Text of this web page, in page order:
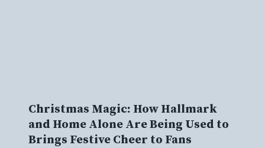
Christmas Magic: How Hallmark
and Home Alone Are Being Used to
Brings Festive Cheer to Fans